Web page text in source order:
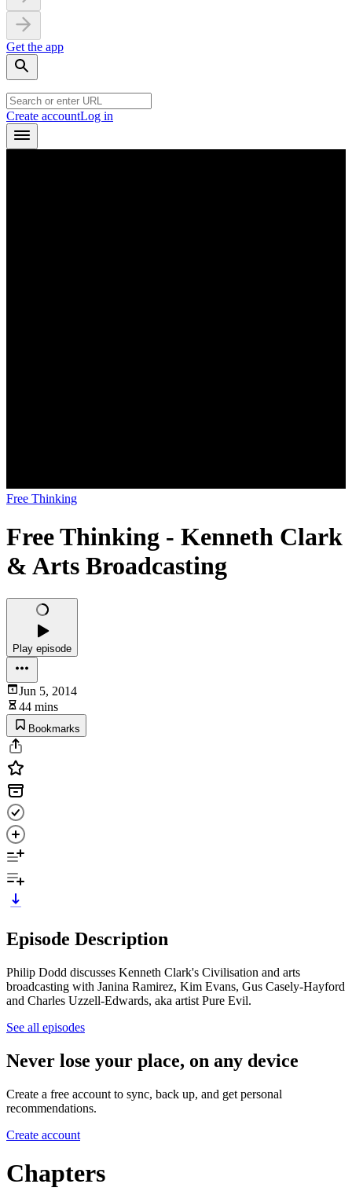
Get the app
Create accountLog in
Free Thinking
Free Thinking - Kenneth Clark
& Arts Broadcasting
Play episode
Jun 5, 2014
44 mins
Bookmarks
Episode Description
Philip Dodd discusses Kenneth Clark's Civilisation and arts
broadcasting with Janina Ramirez, Kim Evans, Gus Casely-Hayford
and Charles Uzzell-Edwards, aka artist Pure Evil.
See all episodes
Never lose your place, on any device
Create a free account to sync, back up, and get personal
recommendations.
Create account
Chapters